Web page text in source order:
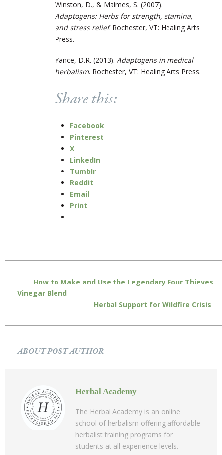
Winston, D., & Maimes, S. (2007).
Adaptogens: Herbs for strength, stamina,
and stress relief. Rochester, VT: Healing Arts
Press.
Yance, D.R. (2013). Adaptogens in medical
herbalism. Rochester, VT: Healing Arts Press.
Share this:
Facebook
Pinterest
X
LinkedIn
Tumblr
Reddit
Email
Print
How to Make and Use the Legendary Four Thieves
Vinegar Blend
Herbal Support for Wildfire Crisis
ABOUT POST AUTHOR
Herbal Academy
The Herbal Academy is an online
school of herbalism offering affordable
herbalist training programs for
students at all experience levels.